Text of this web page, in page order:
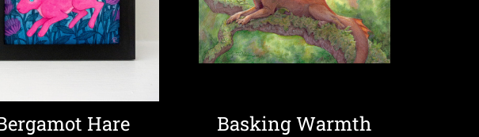
Hare Basking Warmth